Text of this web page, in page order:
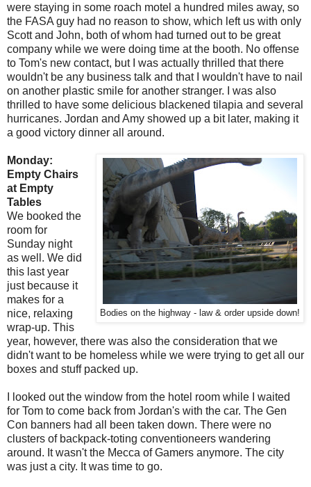
were staying in some roach motel a hundred miles away, so
the FASA guy had no reason to show, which left us with only
Scott and John, both of whom had turned out to be great
company while we were doing time at the booth. No offense
to Tom's new contact, but I was actually thrilled that there
wouldn't be any business talk and that I wouldn't have to nail
on another plastic smile for another stranger. I was also
thrilled to have some delicious blackened tilapia and several
hurricanes. Jordan and Amy showed up a bit later, making it
a good victory dinner all around.
Bodies on the highway - law & order upside down!
Monday:
Empty Chairs
at Empty
Tables
We booked the
room for
Sunday night
as well. We did
this last year
just because it
makes for a
nice, relaxing
wrap-up. This
year, however, there was also the consideration that we
didn't want to be homeless while we were trying to get all our
boxes and stuff packed up.
I looked out the window from the hotel room while I waited
for Tom to come back from Jordan's with the car. The Gen
Con banners had all been taken down. There were no
clusters of backpack-toting conventioneers wandering
around. It wasn't the Mecca of Gamers anymore. The city
was just a city. It was time to go.